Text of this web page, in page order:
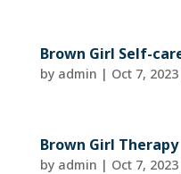
Brown Girl Self-
by admin | Oct 7, 2023
Brown Girl Therapy
by admin | Oct 7, 2023